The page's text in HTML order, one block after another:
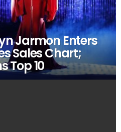
Jarmon Enters
Sales Chart;
Top 10